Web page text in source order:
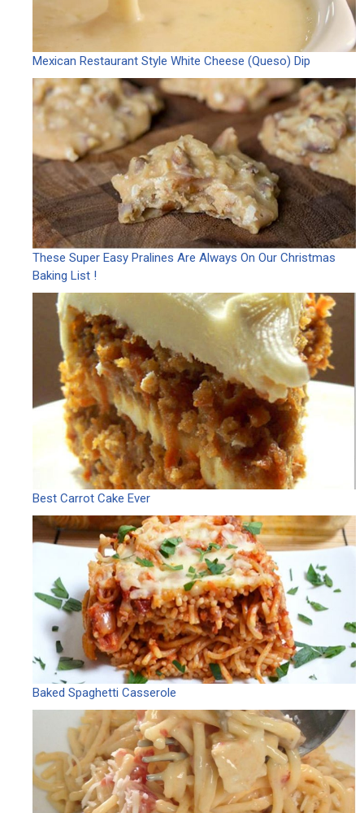
Mexican Restaurant Style White Cheese (Queso) Dip
These Super Easy Pralines Are Always On Our Christmas
Baking List !
Best Carrot Cake Ever
Baked Spaghetti Casserole